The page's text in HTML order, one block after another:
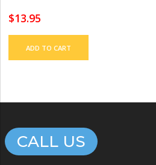
$13.95
ADD TO CART
CALL US